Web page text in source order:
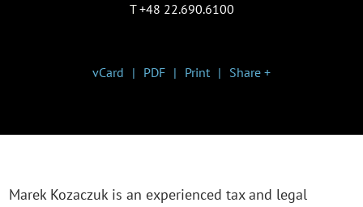
T +48 22.690.6100
vCard PDF Print Share +
Marek Kozaczuk is an experienced tax and legal